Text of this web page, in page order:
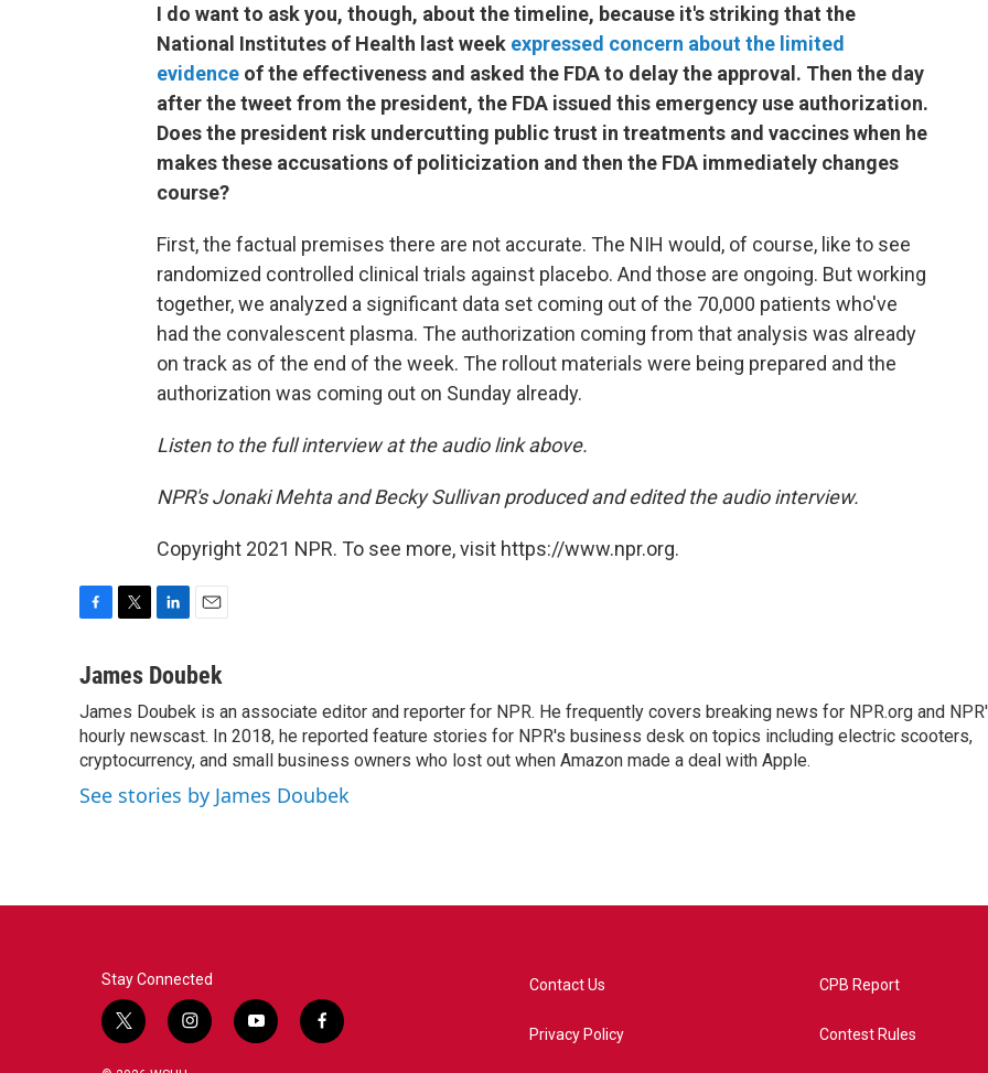
I do want to ask you, though, about the timeline, because it's striking that the
National Institutes of Health last week expressed concern about the limited
evidence of the effectiveness and asked the FDA to delay the approval. Then the day
after the tweet from the president, the FDA issued this emergency use authorization.
Does the president risk undercutting public trust in treatments and vaccines when he
makes these accusations of politicization and then the FDA immediately changes
course?
First, the factual premises there are not accurate. The NIH would, of course, like to see
randomized controlled clinical trials against placebo. And those are ongoing. But working
together, we analyzed a significant data set coming out of the 70,000 patients who've
had the convalescent plasma. The authorization coming from that analysis was already
on track as of the end of the week. The rollout materials were being prepared and the
authorization was coming out on Sunday already.
Listen to the full interview at the audio link above.
NPR's Jonaki Mehta and Becky Sullivan produced and edited the audio interview.
Copyright 2021 NPR. To see more, visit https://www.npr.org.
c
b
o
o
k
i
t
e
r
n
e
d
I
n
a
l
James Doubek
James Doubek is an associate editor and reporter for NPR. He frequently covers breaking news for NPR.org and
hourly newscast. In 2018, he reported feature stories for NPR's business desk on topics including electric scooters,
cryptocurrency, and small business owners who lost out when Amazon made a deal with Apple.
See stories by James Doubek
Stay Connected
t
w
i
n
y
o
f
a
Contact Us
Privacy Policy
CPB Report
Contest Rules